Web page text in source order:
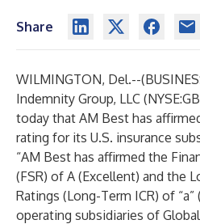
Share
WILMINGTON, Del.--(
Indemnity Group, LLC
today that AM Best has
rating for its U.S. insurance
“AM Best has affirmed the
(FSR) of A (Excellent) and the
Ratings (Long-Term ICR) of
operating subsidiaries of